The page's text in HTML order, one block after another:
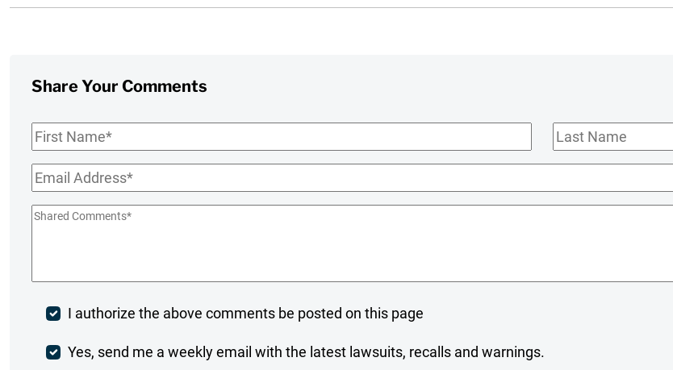
Share Your Comments
First
Last
Email*
Shared
Post
Comment
I authorize the above comments be posted on this page
Weekly
Yes, send me a weekly email with the latest lawsuits, recalls and warnings.